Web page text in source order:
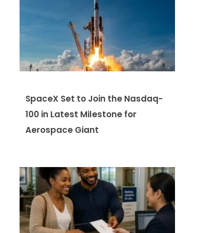
SpaceX Set to Join the Nasdaq-
100 in Latest Milestone for
Aerospace Giant